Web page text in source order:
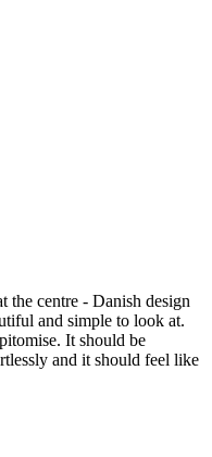
the centre - Danish design
and simple to look at.
It should be
and it should feel like